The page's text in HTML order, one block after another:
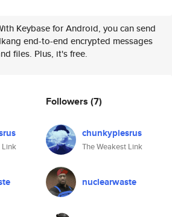
Keybase for Android, you can send
end-to-end encrypted messages
files. Plus, it's free.
Link
Followers (7)
chunkypiesrus
The Weakest Link
nuclearwaste